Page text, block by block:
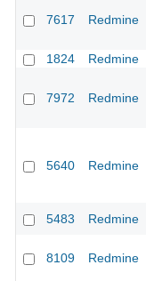
7617 Redmine
1824 Redmine
7972 Redmine
5640 Redmine
5483 Redmine
8109 Redmine